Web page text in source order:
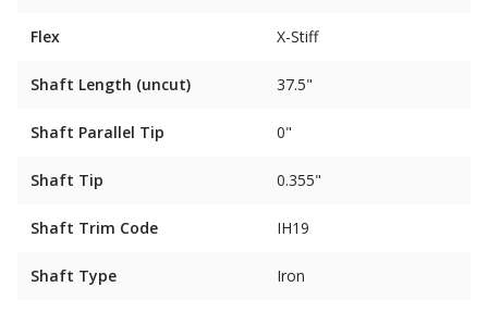
Flex X-Stiff
Shaft Length (uncut) 37.5"
Shaft Parallel Tip 0"
Shaft Tip 0.355"
Shaft Trim Code IH19
Shaft Type Iron